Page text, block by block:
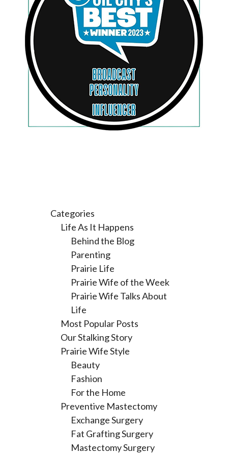
Categories
Life As It Happens
Behind the Blog
Parenting
Prairie Life
Prairie Wife of the Week
Prairie Wife Talks About
Life
Most Popular Posts
Our Stalking Story
Prairie Wife Style
Beauty
Fashion
For the Home
Preventive Mastectomy
Exchange Surgery
Fat Grafting Surgery
Mastectomy Surgery